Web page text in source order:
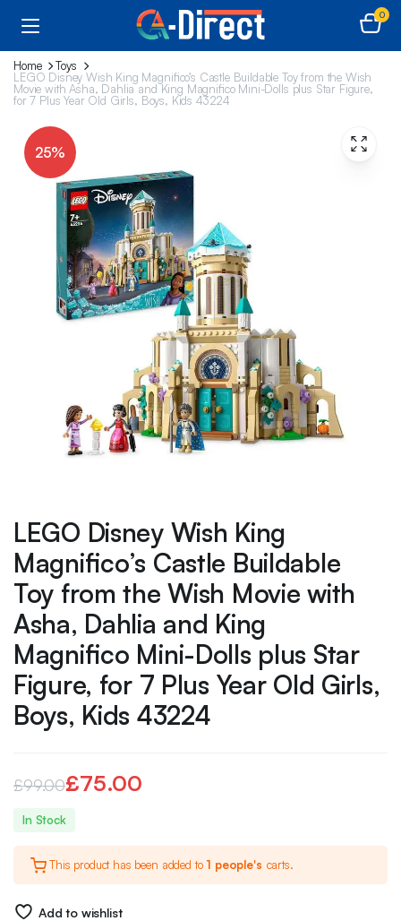
0
Home
Toys
LEGO Disney Wish King Magnifico’s Castle Buildable Toy from the Wish
Movie with Asha, Dahlia and King Magnifico Mini-Dolls plus Star Figure,
for 7 Plus Year Old Girls, Boys, Kids 43224
25%
LEGO Disney Wish King
Magnifico’s Castle Buildable
Toy from the Wish Movie with
Asha, Dahlia and King
Magnifico Mini-Dolls plus Star
Figure, for 7 Plus Year Old Girls,
Boys, Kids 43224
£99.00
Original
price
was:
£99.00.
£75.00
Current
price
is:
£75.00.
In Stock
This product has been added to 1 people's carts.
Add to wishlist